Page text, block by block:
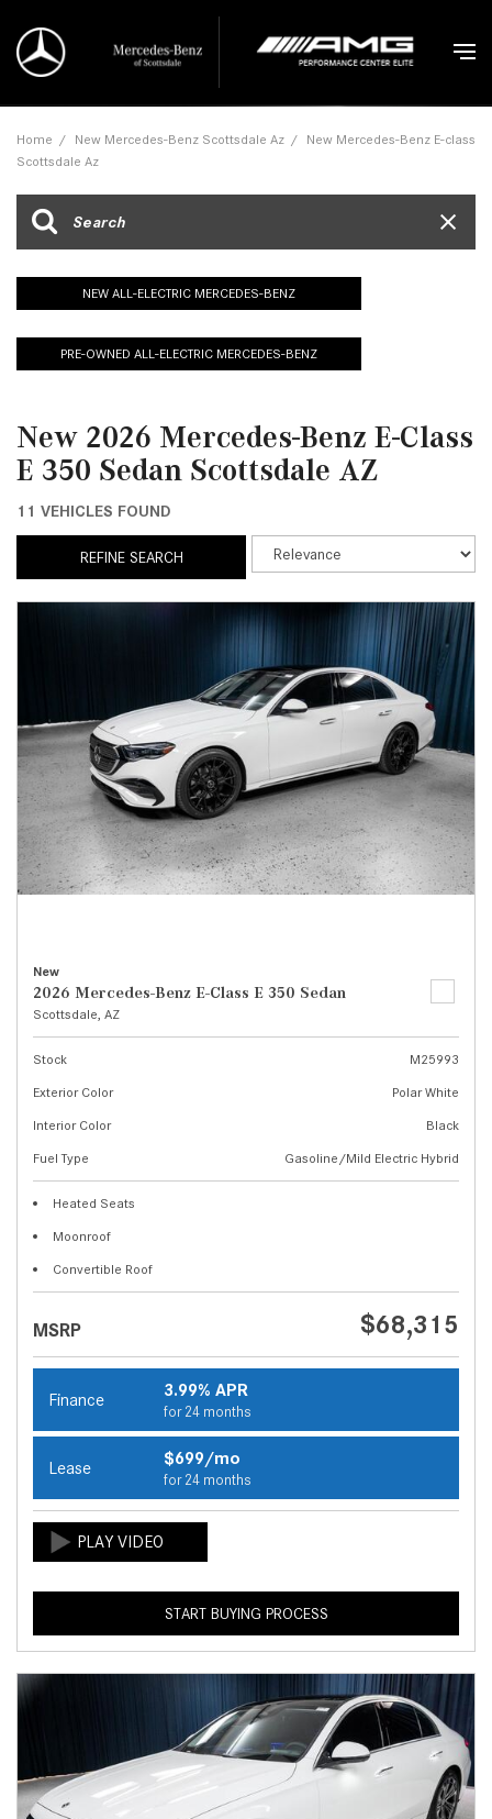
Home / New Mercedes-Benz Scottsdale Az / New Mercedes-Benz E-class
Scottsdale Az
NEW ALL-ELECTRIC MERCEDES-BENZ
PRE-OWNED ALL-ELECTRIC MERCEDES-BENZ
New 2026 Mercedes-Benz E-Class
E 350 Sedan Scottsdale AZ
11 VEHICLES FOUND
REFINE SEARCH
New
2026 Mercedes-Benz E-Class E 350 Sedan
Scottsdale, AZ
Stock
M25993
Exterior Color
Polar White
Interior Color
Black
Fuel Type
Gasoline/Mild Electric Hybrid
Heated Seats
Moonroof
Convertible Roof
MSRP $68,315
Finance 3.99% APR
for 24 months
Lease $699/mo
for 24 months
START BUYING PROCESS